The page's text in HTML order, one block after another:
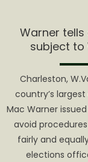
Warner
subject to
Charleston,
country’s
Mac Warner
avoid
fairly and
elections